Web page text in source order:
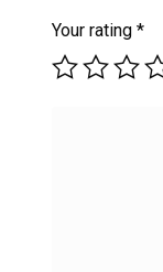
Your rating *